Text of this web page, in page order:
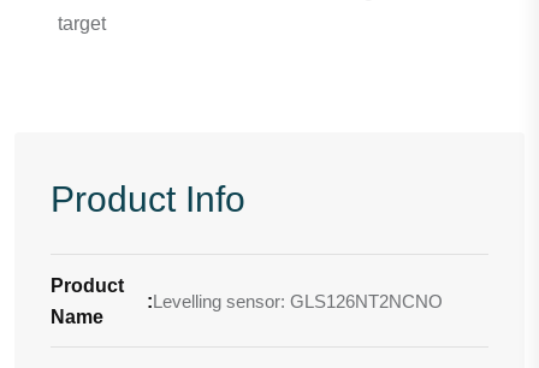
target
Product Info
Product
Name
:Levelling sensor: GLS126NT2NCNO